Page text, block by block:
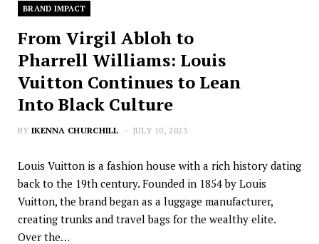
BRAND IMPACT
From Virgil Abloh to
Pharrell Williams: Louis
Vuitton Continues to Lean
Into Black Culture
BY IKENNA CHURCHILL JULY 10, 2023
Louis Vuitton is a fashion house with a rich history dating
back to the 19th century. Founded in 1854 by Louis
Vuitton, the brand began as a luggage manufacturer,
creating trunks and travel bags for the wealthy elite.
Over the…